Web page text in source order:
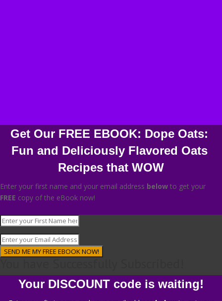
Get Our FREE EBOOK: Dope Oats:
Fun and Deliciously Flavored Oats
Recipes that WOW
Enter your first name and your email address below to get your
FREE copy of the eBook now!
SEND ME MY FREE EBOOK NOW!
Your DISCOUNT code is waiting!